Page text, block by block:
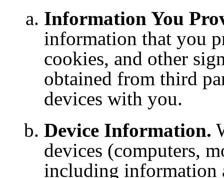
Information You
information that you
cookies, and other
obtained from third
devices with you.
Device Information.
devices (computers,
including information